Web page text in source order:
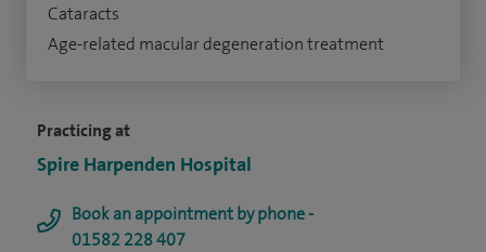
Practicing at
Spire Harpenden Hospital
Book an appointment by phone -
01582 228 407
Cataracts
Age-related macular degeneration treatment